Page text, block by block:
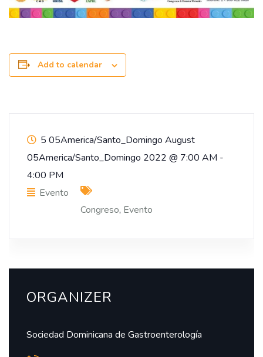
Add to calendar
5 05America/Santo_Domingo August
05America/Santo_Domingo 2022 @ 7:00 AM -
4:00 PM
Evento
Congreso, Evento
ORGANIZER
Sociedad Dominicana de Gastroenterología